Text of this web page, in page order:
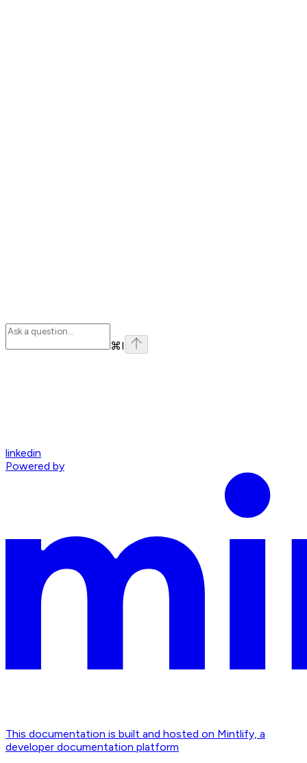
⌘I
linkedin
Powered by
This documentation is built and hosted on Mintlify, a
developer documentation platform